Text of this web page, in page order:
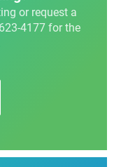
or request a
4177 for the